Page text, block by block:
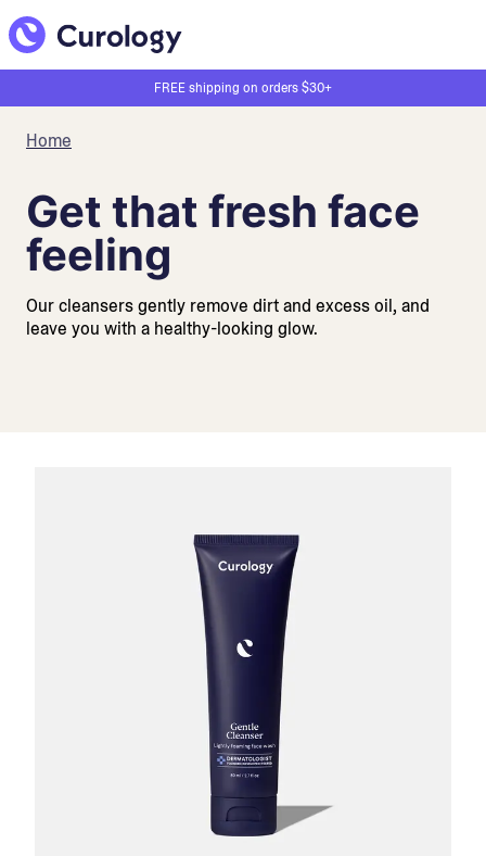
FREE shipping on orders $30+
Home
Get that fresh face
feeling
Our cleansers gently remove dirt and excess oil, and
leave you with a healthy-looking glow.